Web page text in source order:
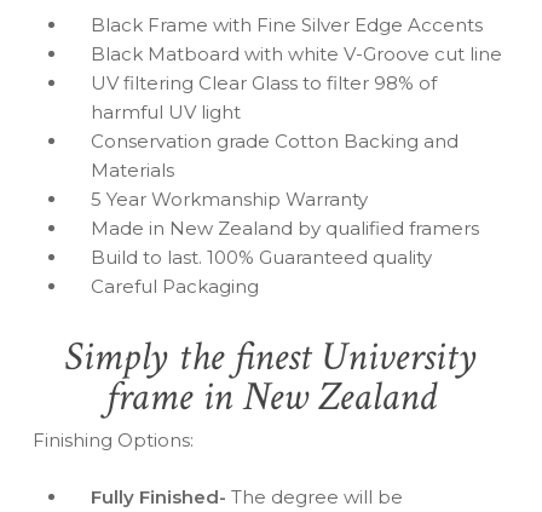
Black Frame with Fine Silver Edge Accents
Black Matboard with white V-Groove cut line
UV filtering Clear Glass to filter 98% of
harmful UV light
Conservation grade Cotton Backing and
Materials
5 Year Workmanship Warranty
Made in New Zealand by qualified framers
Build to last. 100% Guaranteed quality
Careful Packaging
Simply the finest University
frame in New Zealand
Finishing Options:
Fully Finished- The degree will be